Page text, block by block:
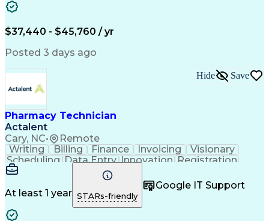
$37,440 - $45,760 / yr
Posted 3 days ago
Pharmacy Technician
Actalent
Cary, NC• Remote
Hide Save
Writing Billing Finance Invoicing
Visionary
Scheduling Data Entry Innovation Registration
Communication
Inbound Calls
Customer Service
Microsoft Office
Customer Support
Business Metrics
Pharmacy Systems
Claims Processing
At least 1 year STARs-friendly
Google IT Support